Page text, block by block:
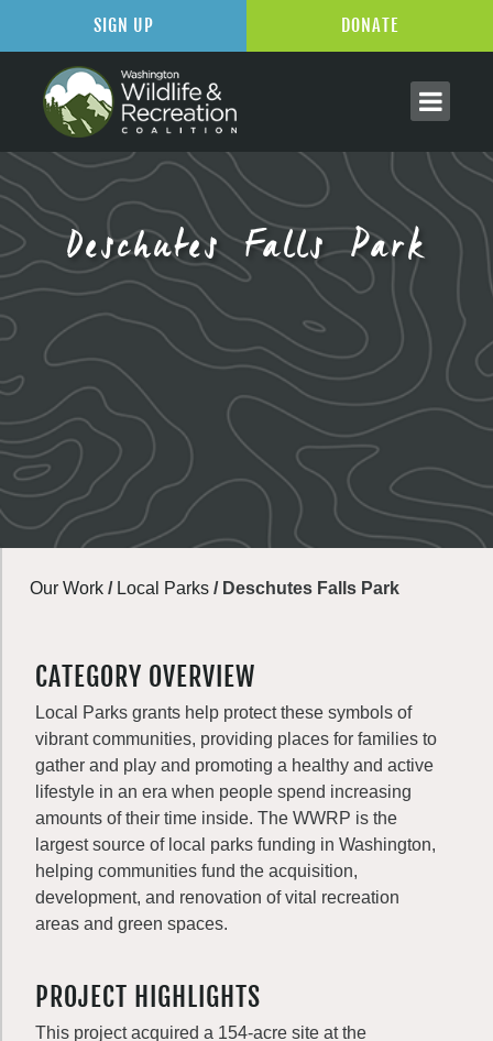
Deschutes Falls Park
Our Work / Local Parks / Deschutes Falls Park
CATEGORY OVERVIEW
Local Parks grants help protect these symbols of
vibrant communities, providing places for families to
gather and play and promoting a healthy and active
lifestyle in an era when people spend increasing
amounts of their time inside. The WWRP is the
largest source of local parks funding in Washington,
helping communities fund the acquisition,
development, and renovation of vital recreation
areas and green spaces.
PROJECT HIGHLIGHTS
This project acquired a 154-acre site at the
SIGN UP DONATE